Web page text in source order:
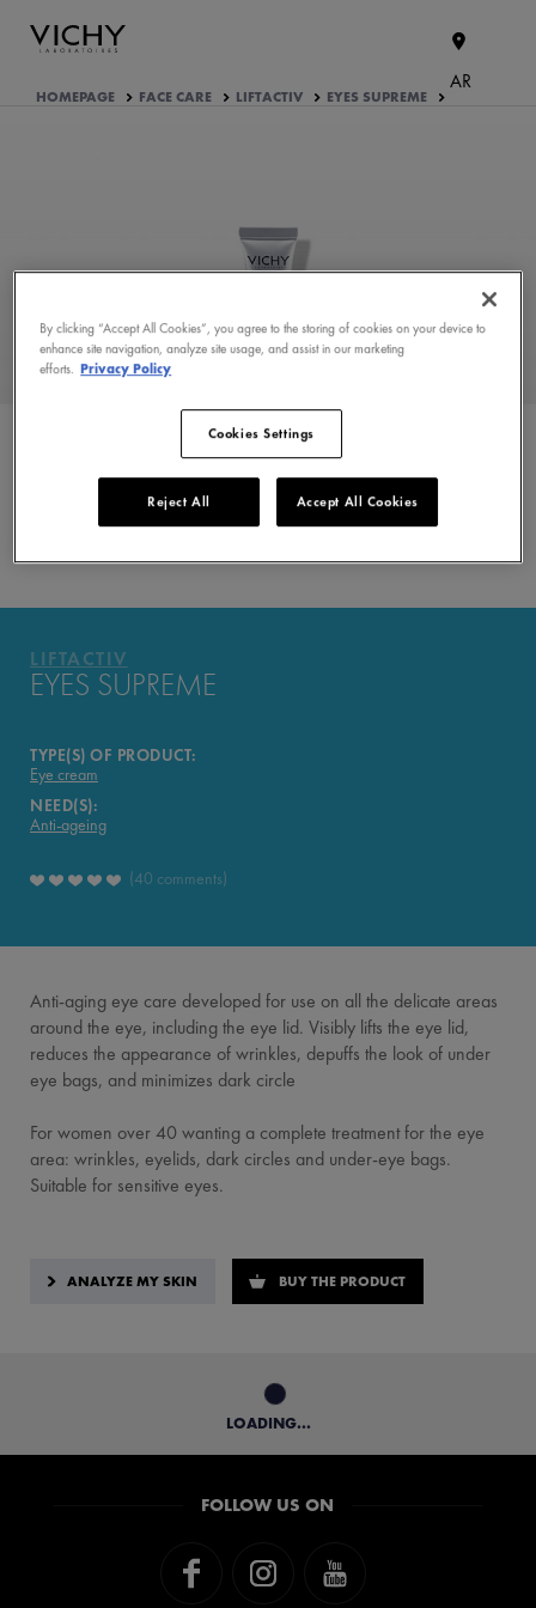
AR
HOMEPAGE FACE CARE LIFTACTIV EYES SUPREME
LIFTACTIV
EYES SUPREME
TYPE(S) OF PRODUCT:
Eye cream
NEED(S):
Anti-ageing
40 comments
Anti-aging eye care developed for use on all the delicate areas
around the eye, including the eye lid. Visibly lifts the eye lid,
reduces the appearance of wrinkles, depuffs the look of under
eye bags, and minimizes dark circle
For women over 40 wanting a complete treatment for the eye
area: wrinkles, eyelids, dark circles and under-eye bags.
Suitable for sensitive eyes.
ANALYZE MY SKIN BUY THE PRODUCT
LOADING...
YOUR ROUTINE
FOLLOW US ON
By clicking “Accept All Cookies”, you agree to the storing of cookies on your device to
enhance site navigation, analyze site usage, and assist in our marketing
efforts. Privacy Policy
Cookies Settings
Reject All Accept All Cookies